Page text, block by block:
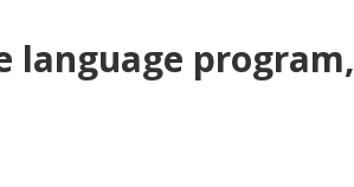
language program,